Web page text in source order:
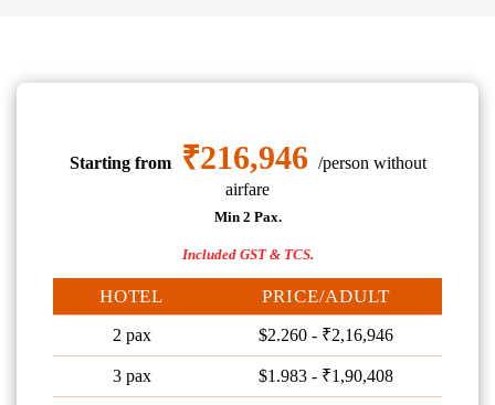
Starting from ₹216,946 /person without
airfare
Min 2 Pax.
Included GST & TCS.
HOTEL PRICE/ADULT
2 pax $2.260 - ₹2,16,946
3 pax $1.983 - ₹1,90,408